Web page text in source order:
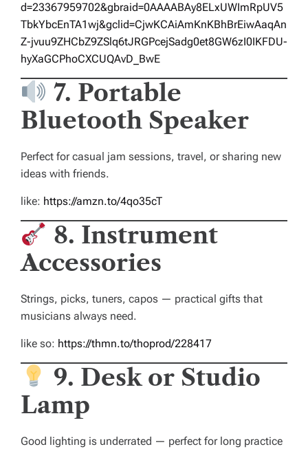
d=23367959702&gbraid=0AAAABAy8ELxUWImRpUV5
TbkYbcEnTA1wj&gclid=CjwKCAiAmKnKBhBrEiwAaqAn
Z-jvuu9ZHCbZ9ZSlq6tJRGPcejSadg0et8GW6zI0IKFDU-
hyXaGCPhoCXCUQAvD_BwE
7. Portable
Bluetooth Speaker
Perfect for casual jam sessions, travel, or sharing new
ideas with friends.
like: https://amzn.to/4qo35cT
8. Instrument
Accessories
Strings, picks, tuners, capos — practical gifts that
musicians always need.
like so: https://thmn.to/thoprod/228417
9. Desk or Studio
Lamp
Good lighting is underrated — perfect for long practice